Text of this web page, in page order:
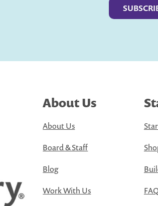
About Us
About Us
Board & Staff
Blog
Work With Us